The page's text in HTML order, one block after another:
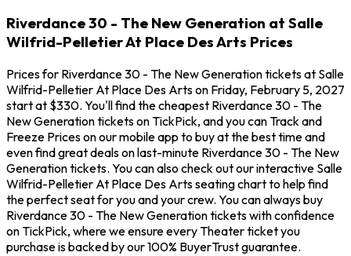
Riverdance 30 - The New Generation at Salle
Wilfrid-Pelletier At Place Des Arts Prices
Prices for Riverdance 30 - The New Generation tickets at Salle
Wilfrid-Pelletier At Place Des Arts on Friday, February 5, 2027
start at $330. You'll find the cheapest Riverdance 30 - The
New Generation tickets on TickPick, and you can Track and
Freeze Prices on our mobile app to buy at the best time and
even find great deals on last-minute Riverdance 30 - The New
Generation tickets. You can also check out our interactive Salle
Wilfrid-Pelletier At Place Des Arts seating chart to help find
the perfect seat for you and your crew. You can always buy
Riverdance 30 - The New Generation tickets with confidence
on TickPick, where we ensure every Theater ticket you
purchase is backed by our 100% BuyerTrust guarantee.